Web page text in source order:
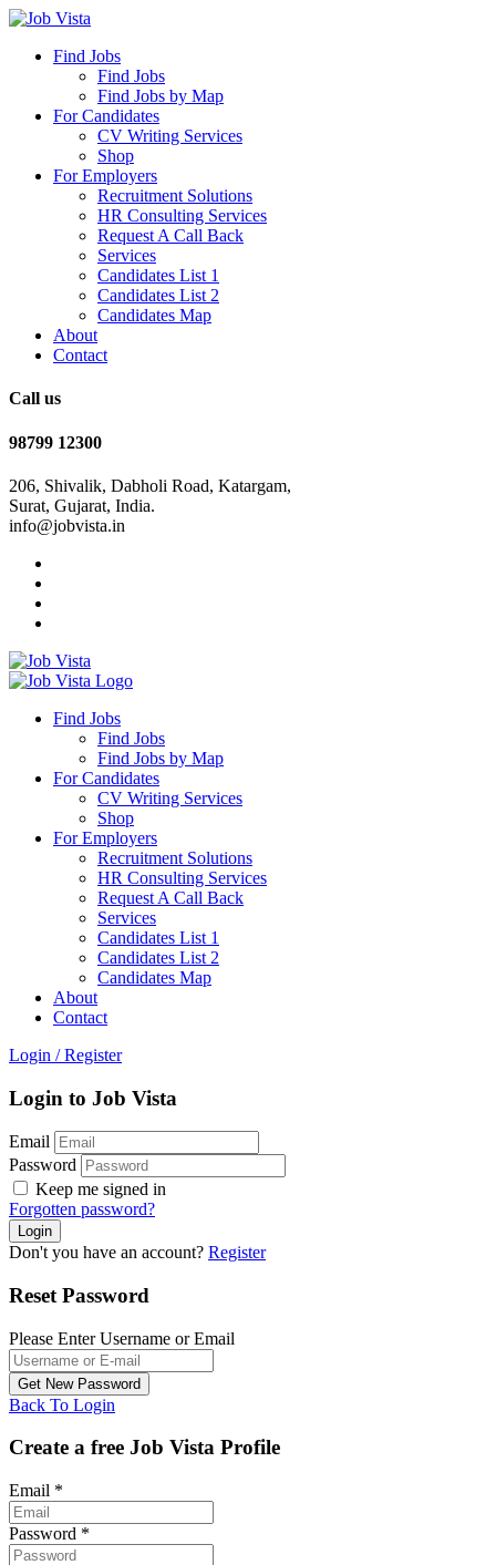
Find Jobs
Find Jobs
Find Jobs by Map
For Candidates
CV Writing Services
Shop
For Employers
Recruitment Solutions
HR Consulting Services
Request A Call Back
Services
Candidates List 1
Candidates List 2
Candidates Map
About
Contact
Call us
98799 12300
206, Shivalik, Dabholi Road, Katargam,
Surat, Gujarat, India.
info@jobvista.in
Job
Vista
Best
Find Jobs
Find Jobs
Find Jobs by Map
For Candidates
CV Writing Services
Shop
For Employers
Recruitment Solutions
HR Consulting Services
Request A Call Back
Services
Candidates List 1
Candidates List 2
Candidates Map
About
Contact
Login / Register
Login to Job Vista
Email
Password
Keep me signed in
Forgotten password?
Don't you have an account? Register
Reset Password
Please Enter Username or Email
Back To Login
Create a free Job Vista Profile
Email *
Password *